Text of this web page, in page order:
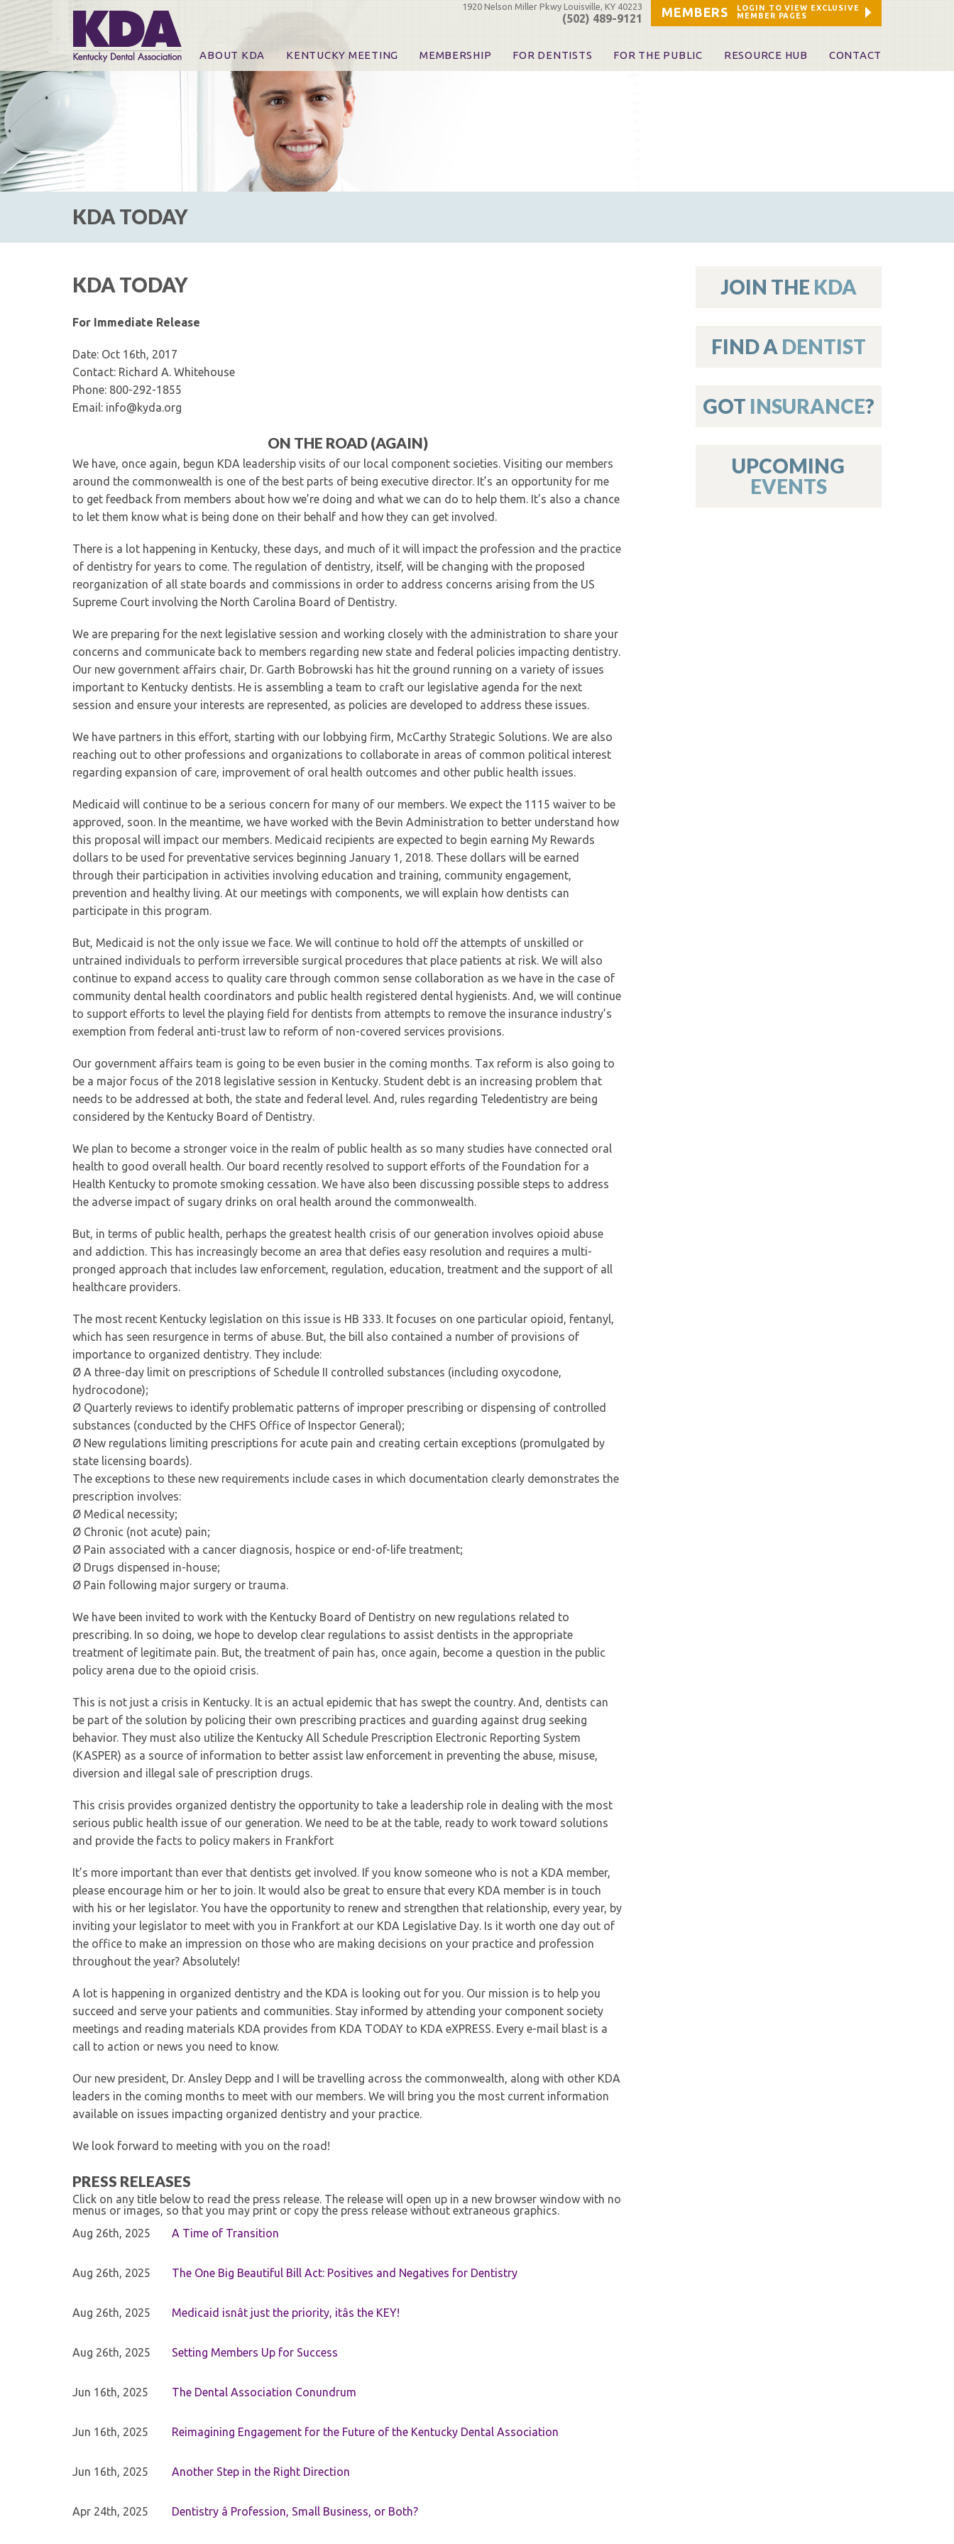
MEMBERS
LOGIN TO VIEW EXCLUSIVE
MEMBER PAGES
1920 Nelson Miller Pkwy Louisville, KY 40223
(502) 489-9121
ABOUT KDA KENTUCKY MEETING
Online Registration
CE Course & Event Information
CE Course Handouts
KDA Patrons, Exhibitors & Sponsors
For Exhibitors
MEMBERSHIP FOR DENTISTS
KDA Patron Program
Opioid Information & Resources
FOR THE PUBLIC RESOURCE HUB CONTACT
KDA TODAY
KDA TODAY
For Immediate Release
Date: Oct 16th, 2017
Contact: Richard A. Whitehouse
Phone: 800-292-1855
Email: info@kyda.org
ON THE ROAD (AGAIN)
We have, once again, begun KDA leadership visits of our local component societies. Visiting our members
around the commonwealth is one of the best parts of being executive director. It’s an opportunity for me
to get feedback from members about how we’re doing and what we can do to help them. It’s also a chance
to let them know what is being done on their behalf and how they can get involved.
There is a lot happening in Kentucky, these days, and much of it will impact the profession and the practice
of dentistry for years to come. The regulation of dentistry, itself, will be changing with the proposed
reorganization of all state boards and commissions in order to address concerns arising from the US
Supreme Court involving the North Carolina Board of Dentistry.
We are preparing for the next legislative session and working closely with the administration to share your
concerns and communicate back to members regarding new state and federal policies impacting dentistry.
Our new government affairs chair, Dr. Garth Bobrowski has hit the ground running on a variety of issues
important to Kentucky dentists. He is assembling a team to craft our legislative agenda for the next
session and ensure your interests are represented, as policies are developed to address these issues.
We have partners in this effort, starting with our lobbying firm, McCarthy Strategic Solutions. We are also
reaching out to other professions and organizations to collaborate in areas of common political interest
regarding expansion of care, improvement of oral health outcomes and other public health issues.
Medicaid will continue to be a serious concern for many of our members. We expect the 1115 waiver to be
approved, soon. In the meantime, we have worked with the Bevin Administration to better understand how
this proposal will impact our members. Medicaid recipients are expected to begin earning My Rewards
dollars to be used for preventative services beginning January 1, 2018. These dollars will be earned
through their participation in activities involving education and training, community engagement,
prevention and healthy living. At our meetings with components, we will explain how dentists can
participate in this program.
But, Medicaid is not the only issue we face. We will continue to hold off the attempts of unskilled or
untrained individuals to perform irreversible surgical procedures that place patients at risk. We will also
continue to expand access to quality care through common sense collaboration as we have in the case of
community dental health coordinators and public health registered dental hygienists. And, we will continue
to support efforts to level the playing field for dentists from attempts to remove the insurance industry’s
exemption from federal anti-trust law to reform of non-covered services provisions.
Our government affairs team is going to be even busier in the coming months. Tax reform is also going to
be a major focus of the 2018 legislative session in Kentucky. Student debt is an increasing problem that
needs to be addressed at both, the state and federal level. And, rules regarding Teledentistry are being
considered by the Kentucky Board of Dentistry.
We plan to become a stronger voice in the realm of public health as so many studies have connected oral
health to good overall health. Our board recently resolved to support efforts of the Foundation for a
Health Kentucky to promote smoking cessation. We have also been discussing possible steps to address
the adverse impact of sugary drinks on oral health around the commonwealth.
But, in terms of public health, perhaps the greatest health crisis of our generation involves opioid abuse
and addiction. This has increasingly become an area that defies easy resolution and requires a multi-
pronged approach that includes law enforcement, regulation, education, treatment and the support of all
healthcare providers.
The most recent Kentucky legislation on this issue is HB 333. It focuses on one particular opioid, fentanyl,
which has seen resurgence in terms of abuse. But, the bill also contained a number of provisions of
importance to organized dentistry. They include:
Ø A three-day limit on prescriptions of Schedule II controlled substances (including oxycodone,
hydrocodone);
Ø Quarterly reviews to identify problematic patterns of improper prescribing or dispensing of controlled
substances (conducted by the CHFS Office of Inspector General);
Ø New regulations limiting prescriptions for acute pain and creating certain exceptions (promulgated by
state licensing boards).
The exceptions to these new requirements include cases in which documentation clearly demonstrates the
prescription involves:
Ø Medical necessity;
Ø Chronic (not acute) pain;
Ø Pain associated with a cancer diagnosis, hospice or end-of-life treatment;
Ø Drugs dispensed in-house;
Ø Pain following major surgery or trauma.
We have been invited to work with the Kentucky Board of Dentistry on new regulations related to
prescribing. In so doing, we hope to develop clear regulations to assist dentists in the appropriate
treatment of legitimate pain. But, the treatment of pain has, once again, become a question in the public
policy arena due to the opioid crisis.
This is not just a crisis in Kentucky. It is an actual epidemic that has swept the country. And, dentists can
be part of the solution by policing their own prescribing practices and guarding against drug seeking
behavior. They must also utilize the Kentucky All Schedule Prescription Electronic Reporting System
(KASPER) as a source of information to better assist law enforcement in preventing the abuse, misuse,
diversion and illegal sale of prescription drugs.
This crisis provides organized dentistry the opportunity to take a leadership role in dealing with the most
serious public health issue of our generation. We need to be at the table, ready to work toward solutions
and provide the facts to policy makers in Frankfort
It’s more important than ever that dentists get involved. If you know someone who is not a KDA member,
please encourage him or her to join. It would also be great to ensure that every KDA member is in touch
with his or her legislator. You have the opportunity to renew and strengthen that relationship, every year, by
inviting your legislator to meet with you in Frankfort at our KDA Legislative Day. Is it worth one day out of
the office to make an impression on those who are making decisions on your practice and profession
throughout the year? Absolutely!
A lot is happening in organized dentistry and the KDA is looking out for you. Our mission is to help you
succeed and serve your patients and communities. Stay informed by attending your component society
meetings and reading materials KDA provides from KDA TODAY to KDA eXPRESS. Every e-mail blast is a
call to action or news you need to know.
Our new president, Dr. Ansley Depp and I will be travelling across the commonwealth, along with other KDA
leaders in the coming months to meet with our members. We will bring you the most current information
available on issues impacting organized dentistry and your practice.
We look forward to meeting with you on the road!
PRESS RELEASES
Click on any title below to read the press release. The release will open up in a new browser window with no
menus or images, so that you may print or copy the press release without extraneous graphics.
Aug 26th, 2025
A Time of Transition
Aug 26th, 2025 The One Big Beautiful Bill Act: Positives and Negatives for Dentistry
Aug 26th, 2025 Medicaid isnât just the priority, itâs the KEY!
Aug 26th, 2025 Setting Members Up for Success
Jun 16th, 2025 The Dental Association Conundrum
Jun 16th, 2025 Reimagining Engagement for the Future of the Kentucky Dental Association
Jun 16th, 2025 Another Step in the Right Direction
Apr 24th, 2025 Dentistry â Profession, Small Business, or Both?
JOIN THE KDA
FIND A DENTIST
GOT INSURANCE?
UPCOMING
EVENTS